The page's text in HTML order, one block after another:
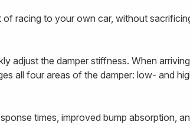
racing to your own car, without
adjust the damper stiffness. When
all four areas of the damper: low- and
times, improved bump absorption,